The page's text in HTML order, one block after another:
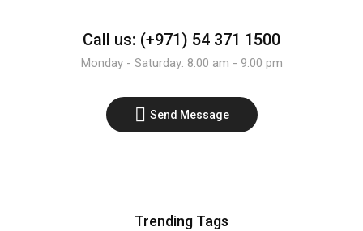
Call us: (+971) 54 371 1500
Monday - Saturday: 8:00 am - 9:00 pm
Send Message
Trending Tags